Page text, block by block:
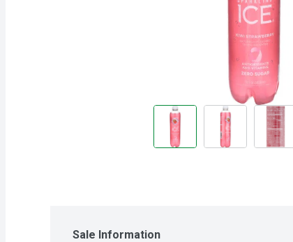
Sale Information